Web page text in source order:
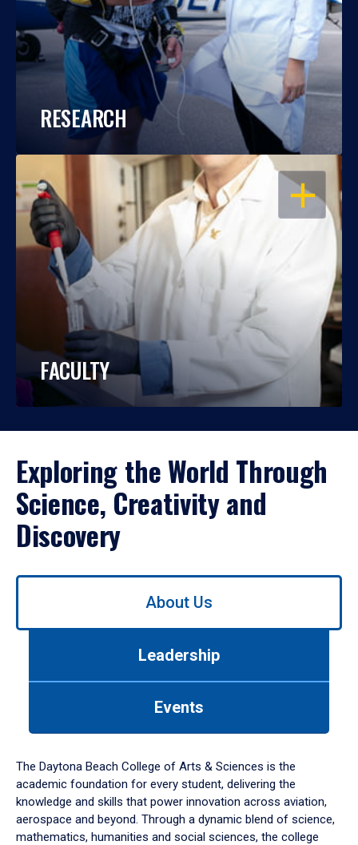
RESEARCH
OPEN
FACULTY
Exploring the World Through
Science, Creativity and
Discovery
Use
down
arrow
to
About Us
Leadership
Events
The Daytona Beach College of Arts & Sciences is the
academic foundation for every student, delivering the
knowledge and skills that power innovation across aviation,
aerospace and beyond. Through a dynamic blend of science,
mathematics, humanities and social sciences, the college